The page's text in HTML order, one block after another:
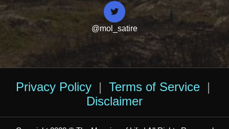
@mol_satire
Privacy Policy | Terms of Service
|
Disclaimer